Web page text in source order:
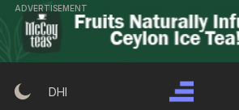
Skip
content
ADVERTISEMENT
DHI